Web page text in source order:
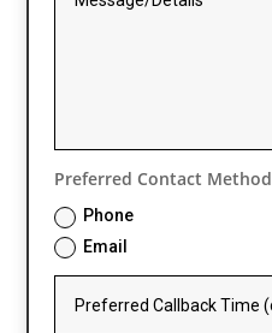
Preferred Contact Method
Phone
Email